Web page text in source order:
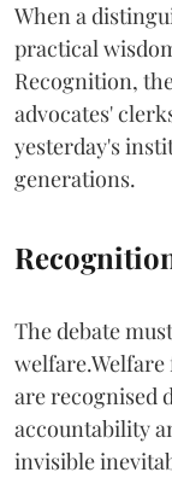
When a
practical
Recognition,
advocates'
yesterday's
generations.
The debate
are recognised
accountability
invisible